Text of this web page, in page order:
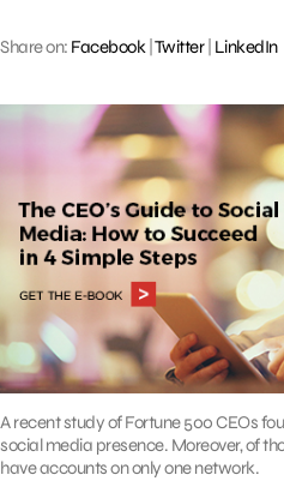
Share on: Facebook| Twitter| LinkedIn
A recent study of Fortune 500 CEOs
social media presence. Moreover, of
have accounts on only one network.